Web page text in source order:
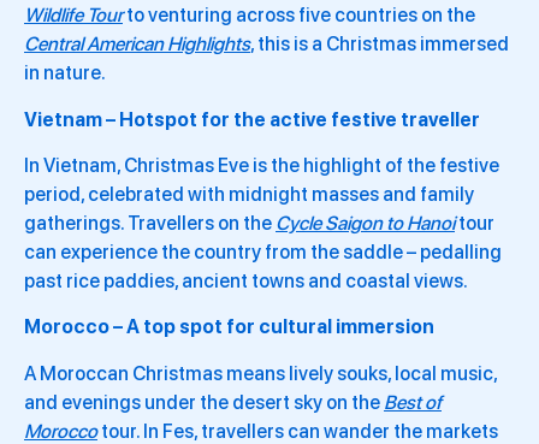
Wildlife Tourto venturing across five countries on the
Central American Highlights, this is a Christmas immersed
in nature.
Vietnam – Hotspot for the active festive traveller
In Vietnam, Christmas Eve is the highlight of the festive
period, celebrated with midnight masses and family
gatherings. Travellers on the Cycle Saigon to Hanoitour
can experience the country from the saddle – pedalling
past rice paddies, ancient towns and coastal views.
Morocco – A top spot for cultural immersion
A Moroccan Christmas means lively souks, local music,
and evenings under the desert sky on the Best of
Moroccotour. In Fes, travellers can wander the markets